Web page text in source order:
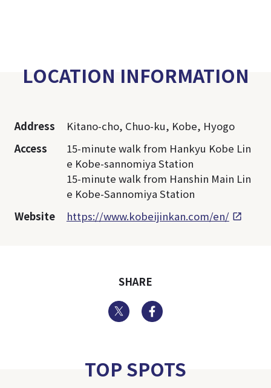
LOCATION INFORMATION
Address
Kitano-cho, Chuo-ku, Kobe, Hyogo
Access
15-minute walk from Hankyu Kobe Lin
e Kobe-sannomiya Station
15-minute walk from Hanshin Main Lin
e Kobe-Sannomiya Station
Website
https://www.kobeijinkan.com/en/
SHARE
Twitter
TOP SPOTS